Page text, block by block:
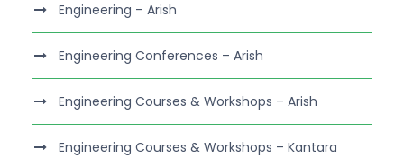
Engineering – Arish
Engineering Conferences – Arish
Engineering Courses & Workshops – Arish
Engineering Courses & Workshops – Kantara